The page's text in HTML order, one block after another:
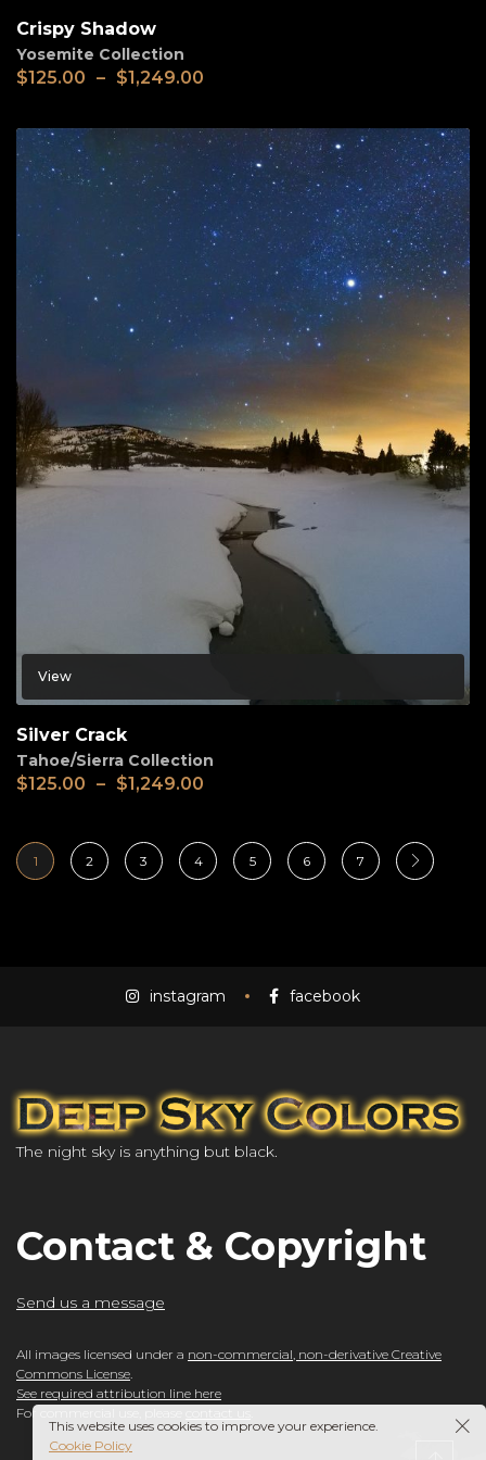
Crispy Shadow
Yosemite Collection
$125.00 – $1,249.00
View
Silver Crack
Tahoe/Sierra Collection
$125.00 – $1,249.00
1 2 3 4 5 6 7
instagram facebook
The night sky is anything but black.
Contact & Copyright
Send us a message
All images licensed under a non-commercial, non-derivative Creative
Commons License.
See required attribution line here
For commercial use, please
This website uses cookies to improve your experience.
Cookie Policy